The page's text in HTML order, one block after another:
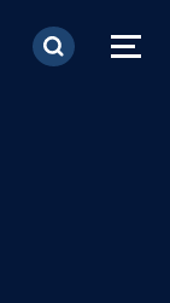
contenido